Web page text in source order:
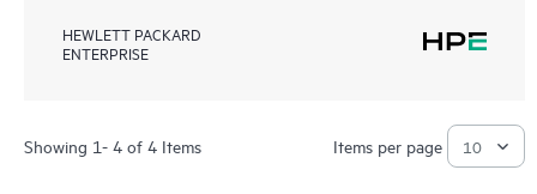
HEWLETT PACKARD
ENTERPRISE
Showing 1- 4 of 4 Items Items per page